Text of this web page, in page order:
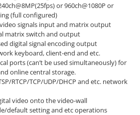
or 960ch@1080P or
(full configured)
signals input and matrix output
matrix switch and output
digital signal encoding output
keyboard, client-end and etc.
ports (can’t be used simultaneously) for
online central storage.
RTCP/TCP/UDP/DHCP and etc. network
video onto the video-wall
default setting and etc operations